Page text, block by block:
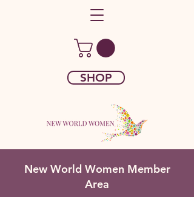
SHOP
New World Women Member
Area